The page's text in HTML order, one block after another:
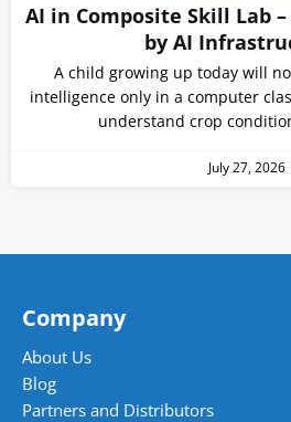
AI in Composite Skill Lab –
by AI
A child growing up today will
intelligence only in a computer
understand crop
July 27, 2026
Company
About Us
Blog
Partners and Distributors